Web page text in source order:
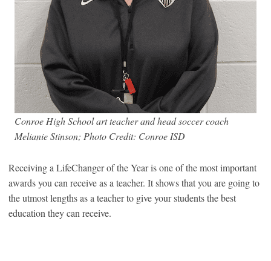
Conroe High School art teacher and head soccer coach
Melianie Stinson; Photo Credit: Conroe ISD
Receiving a LifeChanger of the Year is one of the most important
awards you can receive as a teacher. It shows that you are going to
the utmost lengths as a teacher to give your students the best
education they can receive.